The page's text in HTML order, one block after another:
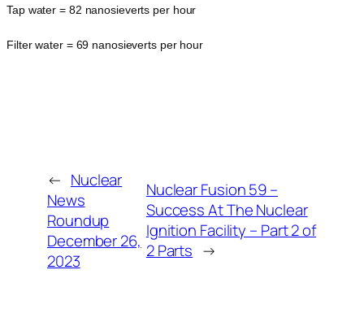
Tap water = 82 nanosieverts per hour
Filter water = 69 nanosieverts per hour
← Nuclear
News
Roundup
December 26,
2023
Nuclear Fusion 59 –
Success At The Nuclear
Ignition Facility – Part 2 of
2 Parts →